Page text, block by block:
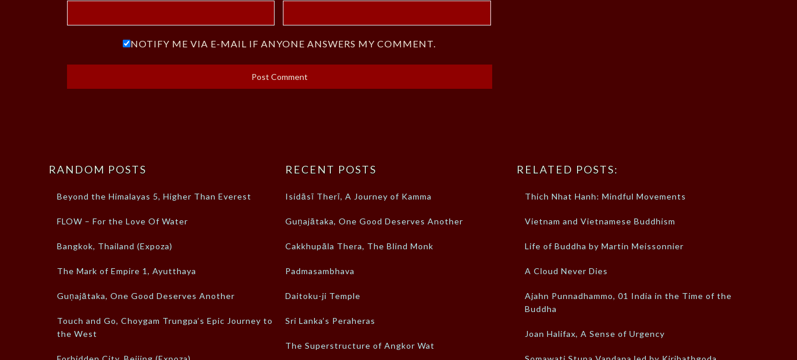
NOTIFY ME VIA E-MAIL IF ANYONE ANSWERS MY COMMENT.
RANDOM POSTS
Beyond the Himalayas 5, Higher Than Everest
FLOW – For the Love Of Water
Bangkok, Thailand (Expoza)
The Mark of Empire 1, Ayutthaya
Guṇajātaka, One Good Deserves Another
Touch and Go, Choygam Trungpa’s Epic Journey to
the West
RECENT POSTS
Isidāsī Therī, A Journey of Kamma
Guṇajātaka, One Good Deserves Another
Cakkhupāla Thera, The Blind Monk
Padmasambhava
Daitoku-ji Temple
Sri Lanka’s Peraheras
The Superstructure of Angkor Wat
RELATED POSTS:
Thich Nhat Hanh: Mindful Movements
Vietnam and Vietnamese Buddhism
Life of Buddha by Martin Meissonnier
A Cloud Never Dies
Ajahn Punnadhammo, 01 India in the Time of the
Buddha
Joan Halifax, A Sense of Urgency